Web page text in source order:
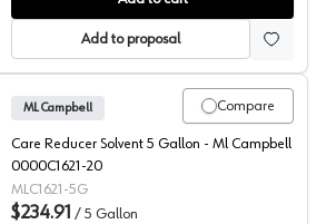
Add to proposal
Compare
ML Campbell
Care Reducer Solvent 5 Gallon - Ml Campbell
0000C1621-20
MLC1621-5G
$234.91 / 5 Gallon